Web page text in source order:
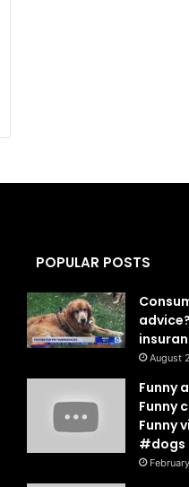
POPULAR POSTS
August
Funny
Funny
Funny
#dogs